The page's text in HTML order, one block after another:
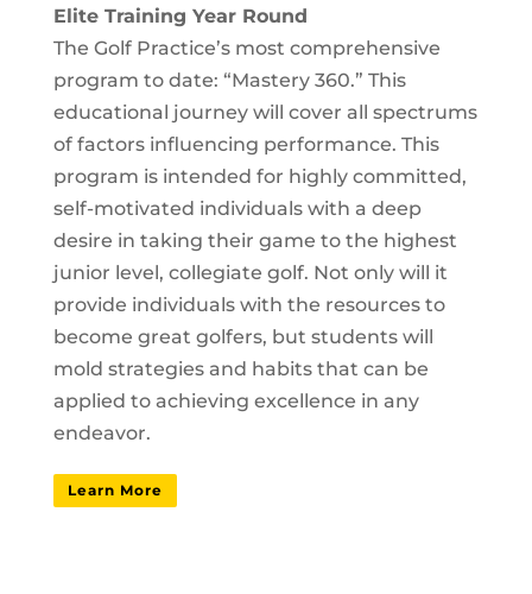
Elite Training Year Round
The Golf Practice’s most comprehensive
program to date: “Mastery 360.” This
educational journey will cover all spectrums
of factors influencing performance. This
program is intended for highly committed,
self-motivated individuals with a deep
desire in taking their game to the highest
junior level, collegiate golf. Not only will it
provide individuals with the resources to
become great golfers, but students will
mold strategies and habits that can be
applied to achieving excellence in any
endeavor.
Learn More